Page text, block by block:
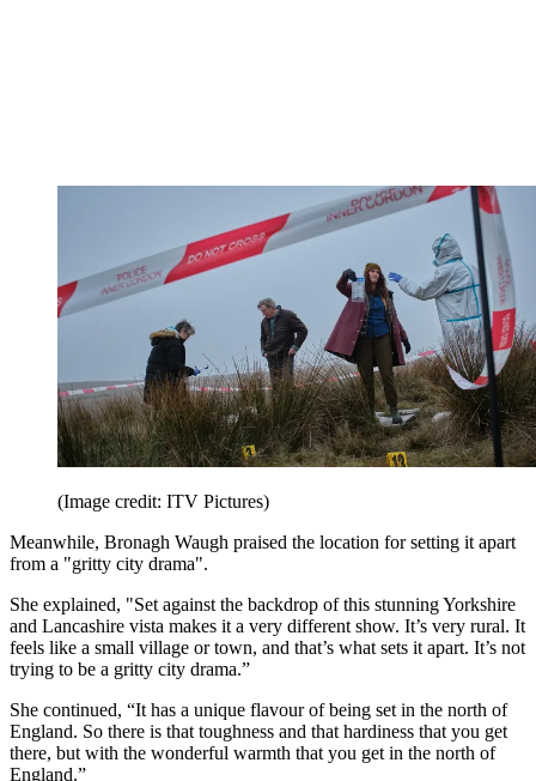
(Image credit: ITV Pictures)
Meanwhile, Bronagh Waugh praised the location for setting it apart
from a "gritty city drama".
She explained, "Set against the backdrop of this stunning Yorkshire
and Lancashire vista makes it a very different show. It’s very rural. It
feels like a small village or town, and that’s what sets it apart. It’s not
trying to be a gritty city drama.”
She continued, “It has a unique flavour of being set in the north of
England. So there is that toughness and that hardiness that you get
there, but with the wonderful warmth that you get in the north of
England.”